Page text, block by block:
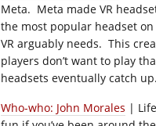
Meta. Meta made VR
the most popular headset
VR arguably needs. This
players don’t want to play
headsets eventually catch up.
Who-who: John Morales |